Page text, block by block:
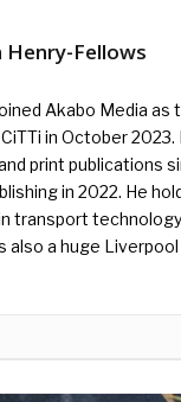
Henry-Fellows
Akabo Media as
in October 2023.
print publications
in 2022. He
transport
also a huge Liverpool